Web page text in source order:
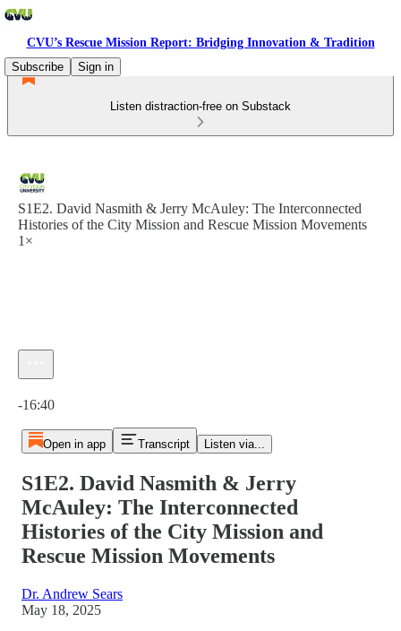
CVU’s Rescue Mission Report: Bridging Innovation & Tradition
Subscribe
Sign in
Listen distraction-free on Substack
S1E2. David Nasmith & Jerry McAuley: The Interconnected
Histories of the City Mission and Rescue Mission Movements
1×
-16:40
Open in app Transcript Listen via...
S1E2. David Nasmith & Jerry
McAuley: The Interconnected
Histories of the City Mission and
Rescue Mission Movements
Dr. Andrew Sears
May 18, 2025